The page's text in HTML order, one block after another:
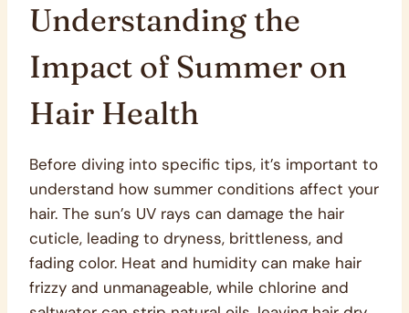
Understanding the
Impact of Summer on
Hair Health
Before diving into specific tips, it’s important to
understand how summer conditions affect your
hair. The sun’s UV rays can damage the hair
cuticle, leading to dryness, brittleness, and
fading color. Heat and humidity can make hair
frizzy and unmanageable, while chlorine and